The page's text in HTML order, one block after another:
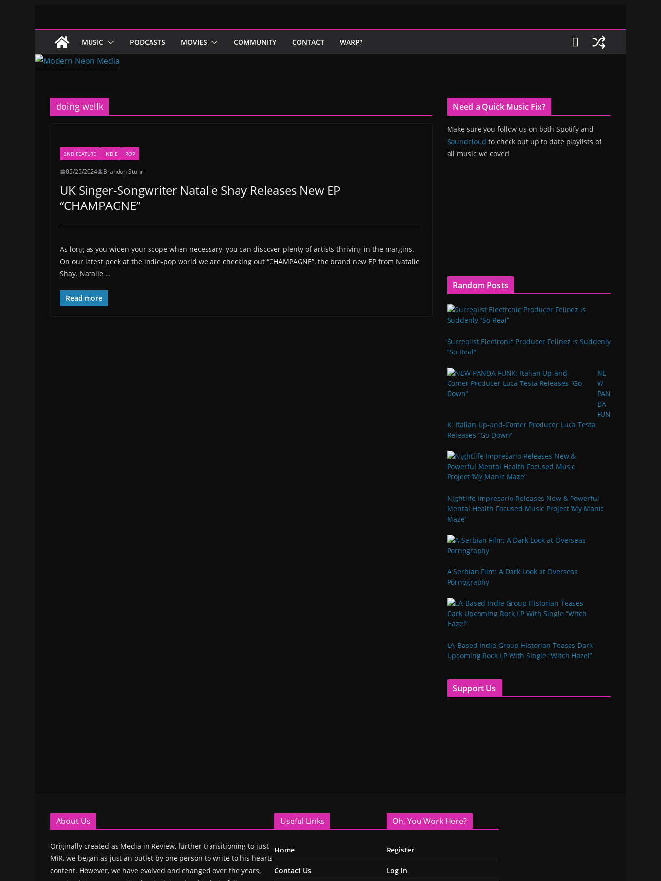
content
MUSIC PODCASTS MOVIES COMMUNITY CONTACT WARP?
doing wellk
2ND FEATURE INDIE POP
05/25/2024 Brandon Stuhr
UK Singer-Songwriter Natalie Shay Releases New EP
“CHAMPAGNE”
As long as you widen your scope when necessary, you can discover plenty of artists thriving in the margins.
On our latest peek at the indie-pop world we are checking out “CHAMPAGNE”, the brand new EP from Natalie
Shay. Natalie …
Read more
Need a Quick Music Fix?
Make sure you follow us on both Spotify and
Soundcloud to check out up to date playlists of
all music we cover!
Random Posts
Surrealist Electronic Producer Felinez is Suddenly
“So Real”
NE
W
PAN
DA
FUN
K: Italian Up-and-Comer Producer Luca Testa
Releases “Go Down”
Nightlife Impresario Releases New & Powerful
Mental Health Focused Music Project ‘My Manic
Maze’
A Serbian Film: A Dark Look at Overseas
Pornography
LA-Based Indie Group Historian Teases Dark
Upcoming Rock LP With Single “Witch Hazel”
Support Us
About Us
Originally created as Media in Review, further transitioning to just
MiR, we began as just an outlet by one person to write to his hearts
content. However, we have evolved and changed over the years,
Useful Links
Home
Contact Us
Oh, You Work Here?
Register
Log in